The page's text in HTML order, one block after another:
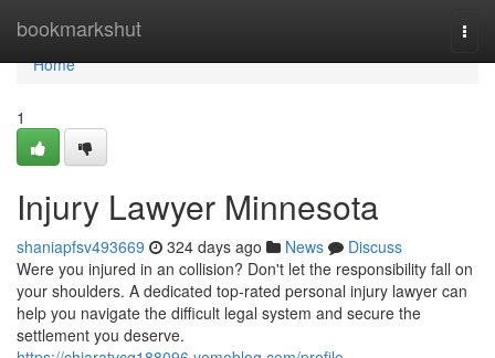
bookmarkshut
Home
Home
1
Injury Lawyer Minnesota
shaniapfsv493669 324 days ago News
Discuss
Were you injured in an collision? Don't let the responsibility fall on
your shoulders. A dedicated top-rated personal injury lawyer can
help you navigate the difficult legal system and secure the
settlement you deserve.